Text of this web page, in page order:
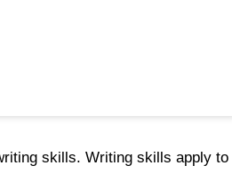
skills. Writing skills apply to